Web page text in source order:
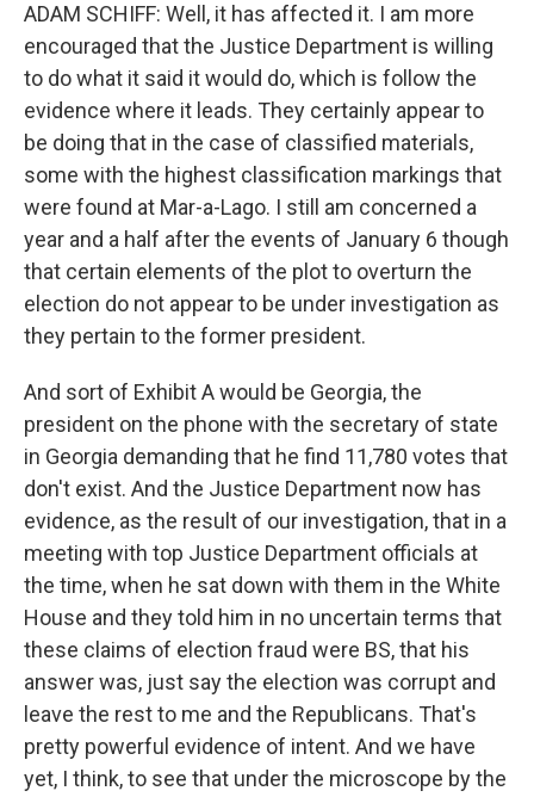
ADAM SCHIFF: Well, it has affected it. I am more
encouraged that the Justice Department is willing
to do what it said it would do, which is follow the
evidence where it leads. They certainly appear to
be doing that in the case of classified materials,
some with the highest classification markings that
were found at Mar-a-Lago. I still am concerned a
year and a half after the events of January 6 though
that certain elements of the plot to overturn the
election do not appear to be under investigation as
they pertain to the former president.
And sort of Exhibit A would be Georgia, the
president on the phone with the secretary of state
in Georgia demanding that he find 11,780 votes that
don't exist. And the Justice Department now has
evidence, as the result of our investigation, that in a
meeting with top Justice Department officials at
the time, when he sat down with them in the White
House and they told him in no uncertain terms that
these claims of election fraud were BS, that his
answer was, just say the election was corrupt and
leave the rest to me and the Republicans. That's
pretty powerful evidence of intent. And we have
yet, I think, to see that under the microscope by the